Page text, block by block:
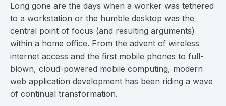
Long gone are the days when a worker was tethered
to a workstation or the humble desktop was the
central point of focus (and resulting arguments)
within a home office. From the advent of wireless
internet access and the first mobile phones to full-
blown, cloud-powered mobile computing, modern
web application development has been riding a wave
of continual transformation.